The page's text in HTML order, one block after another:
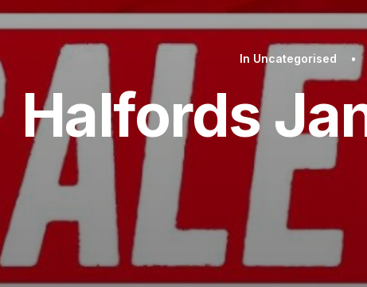
In Uncategorised •
Halfords